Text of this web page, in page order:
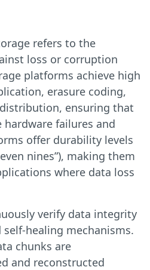
refers to the
loss or corruption
platforms achieve high
erasure coding,
ensuring that
hardware failures and
offer durability levels
nines”), making them
where data loss
verify data integrity
healing mechanisms.
chunks are
and reconstructed